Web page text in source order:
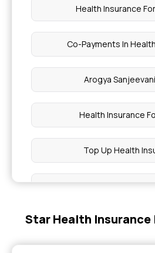
Health Insurance
Co-Payments In
Arogya
Health Insurance
Top Up Health
Types Of Health
OPD
Star Health